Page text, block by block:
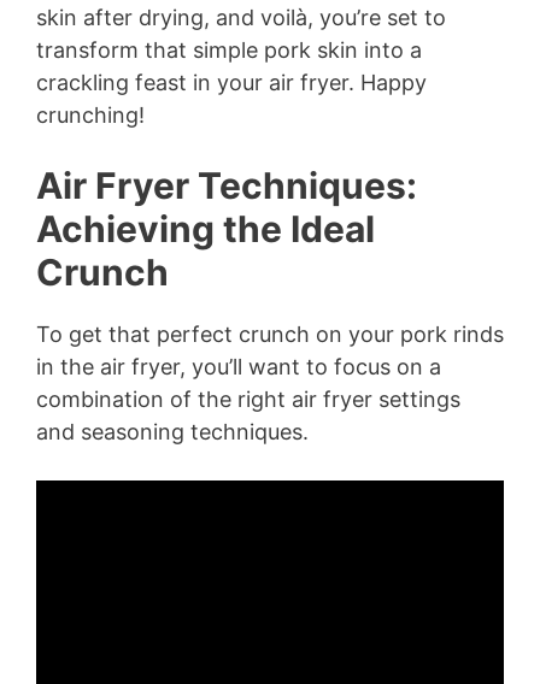
skin after drying, and voilà, you’re set to
transform that simple pork skin into a
crackling feast in your air fryer. Happy
crunching!
Air Fryer Techniques:
Achieving the Ideal
Crunch
To get that perfect crunch on your pork rinds
in the air fryer, you’ll want to focus on a
combination of the right air fryer settings
and seasoning techniques.